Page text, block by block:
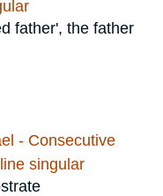
father', the father
- Consecutive
singular